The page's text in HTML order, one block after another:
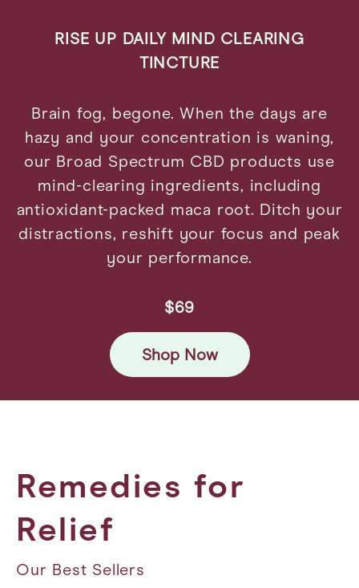
RISE UP DAILY MIND CLEARING
TINCTURE
Brain fog, begone. When the days are
hazy and your concentration is waning,
our Broad Spectrum CBD products use
mind-clearing ingredients, including
antioxidant-packed maca root. Ditch your
distractions, reshift your focus and peak
your performance.
$69
Shop Now
Remedies for
Relief
Our Best Sellers